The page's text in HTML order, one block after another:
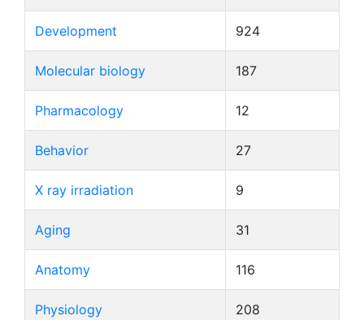
Development 924
Molecular biology 187
Pharmacology 12
Behavior 27
X ray irradiation 9
Aging 31
Anatomy 116
Physiology 208